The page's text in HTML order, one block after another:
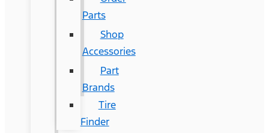
Parts
Shop
Accessories
Part
Brands
Tire
Finder